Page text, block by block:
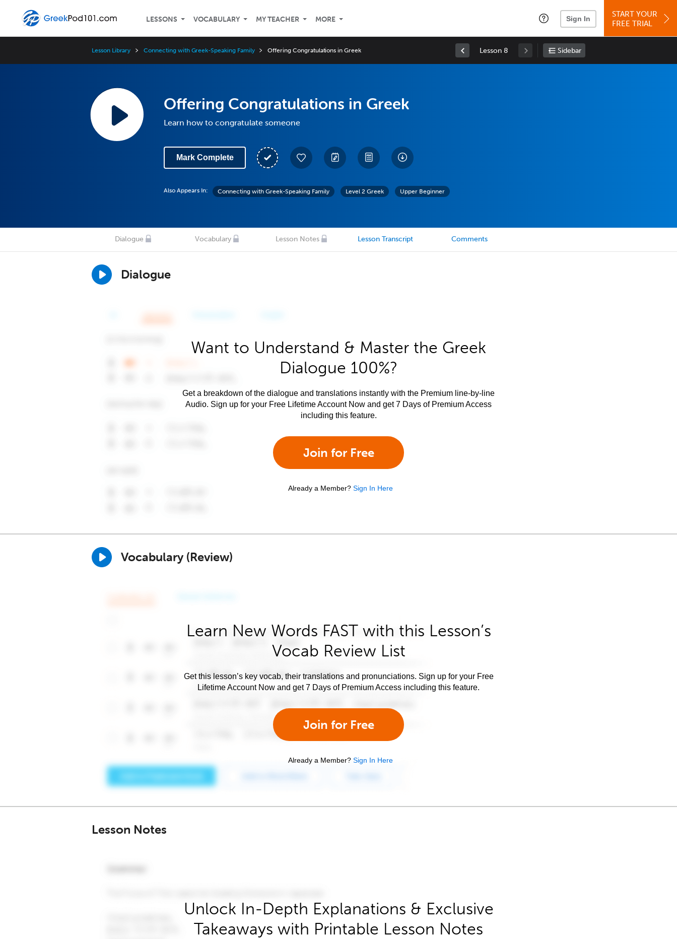
LESSONS VOCABULARY MY TEACHER MORE Sign In
START YOUR
FREE TRIAL
Lesson Library Connecting with Greek-Speaking Family Offering Congratulations in Greek Lesson 8 Sidebar
Offering Congratulations in Greek
Learn how to congratulate someone
Mark Complete
Also Appears In: Connecting with Greek-Speaking Family Level 2 Greek Upper Beginner
Dialogue Vocabulary Lesson Notes Lesson Transcript Comments
Dialogue
Want to Understand & Master the Greek
Dialogue 100%?
Get a breakdown of the dialogue and translations instantly with the Premium line-by-line
Audio. Sign up for your Free Lifetime Account Now and get 7 Days of Premium Access
including this feature.
Join for Free
Already a Member? Sign In Here
Vocabulary (Review)
Learn New Words FAST with this Lesson’s
Vocab Review List
Get this lesson’s key vocab, their translations and pronunciations. Sign up for your Free
Lifetime Account Now and get 7 Days of Premium Access including this feature.
Join for Free
Already a Member? Sign In Here
Lesson Notes
Unlock In-Depth Explanations & Exclusive
Takeaways with Printable Lesson Notes